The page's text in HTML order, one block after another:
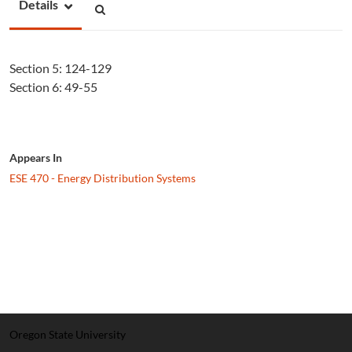
Details
Section 5: 124-129
Section 6: 49-55
Appears In
ESE 470 - Energy Distribution Systems
Oregon State University